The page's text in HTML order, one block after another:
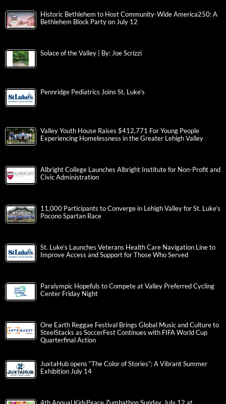
Historic Bethlehem to Host Community-Wide America250: A
Bethlehem Block Party on July 12
Solace of the Valley | By: Joe Scrizzi
Pennridge Pediatrics Joins St. Luke’s
Valley Youth House Raises $412,771 For Young People
Experiencing Homelessness in the Greater Lehigh Valley
Albright College Launches Albright Institute for Non-Profit and
Civic Administration
11,000 Participants to Converge in Lehigh Valley for St. Luke’s
Pocono Spartan Race
St. Luke’s Launches Veterans Health Care Navigation Line to
Improve Access and Support for Those Who Served
Paralympic Hopefuls to Compete at Valley Preferred Cycling
Center Friday Night
One Earth Reggae Festival Brings Global Music and Culture to
SteelStacks as SoccerFest Continues with FIFA World Cup
Quarterfinal Action
JuxtaHub opens “The Color of Stories”: A Vibrant Summer
Exhibition July 14